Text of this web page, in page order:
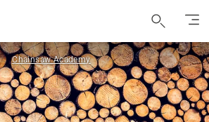
Chainsaw Academy